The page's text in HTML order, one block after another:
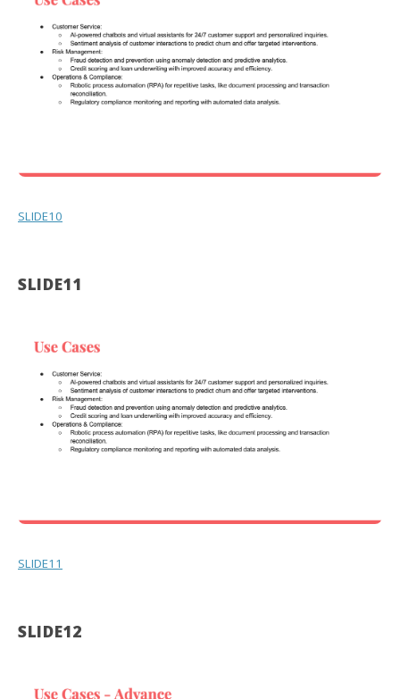
SLIDE10
SLIDE11
SLIDE11
SLIDE12